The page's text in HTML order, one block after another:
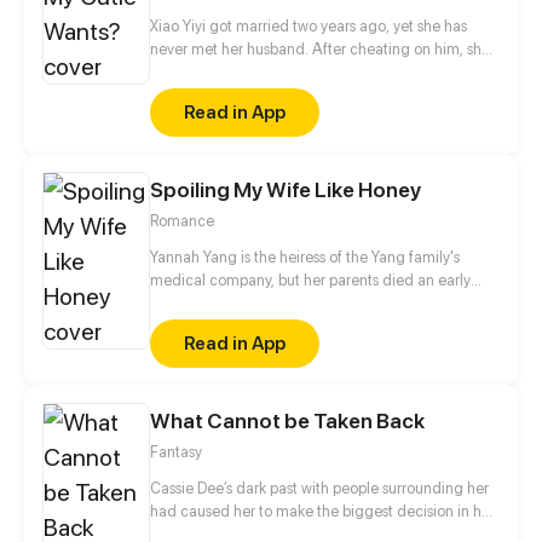
Xiao Yiyi got married two years ago, yet she has
never met her husband. After cheating on him, she
shockingly discovers that he is the man she slept
with...Read in App
Spoiling My Wife Like Honey
Romance
Yannah Yang is the heiress of the Yang family's
medical company, but her parents died an early
Her uncle wanted to seize her family's property and
drove her out of their household. In order to unseat
her status as the heiress, they had Yannah's cousin
disgusted by the male lead and felt that he was an
immature and sloppy fool from the army, but later,
after they gradually got to know each other, she fell
in love with that iron-clad man.
Read in App
What Cannot be Taken Back
Fantasy
Cassie Dee’s dark past with people surrounding her
had caused her to make the biggest decision in her